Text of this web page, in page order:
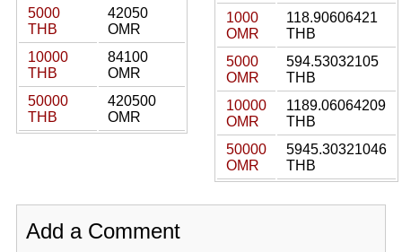
5000
THB
42050
OMR
10000
THB
84100
OMR
50000
THB
420500
OMR
1000
OMR
118.90606421
THB
5000
OMR
594.53032105
THB
10000
OMR
1189.06064209
THB
50000
OMR
5945.30321046
THB
Add a Comment